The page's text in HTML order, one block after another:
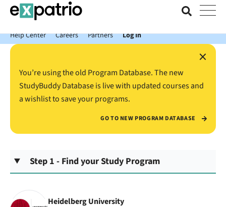
News just in: Get your free Expatrio Bank Account with the Value
Package.
Help Center
Careers Partners Log In
×
You’re using the old Program Database. The new
StudyBuddy Database is live with updated courses and
a wishlist to save your programs.
GO TO NEW PROGRAM DATABASE
Step 1 - Find your Study Program
Heidelberg University